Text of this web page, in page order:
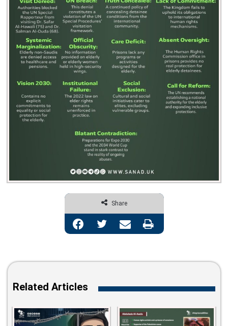
Share
Facebook Twitter Share via Email Print
Related Articles